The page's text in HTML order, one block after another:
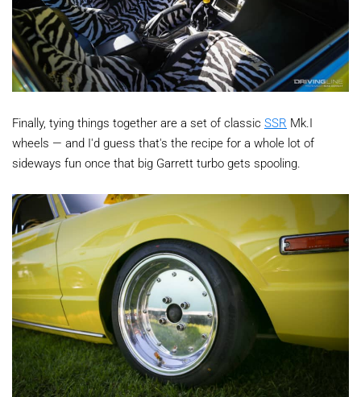
Finally, tying things together are a set of classic SSR Mk.I
wheels — and I'd guess that's the recipe for a whole lot of
sideways fun once that big Garrett turbo gets spooling.